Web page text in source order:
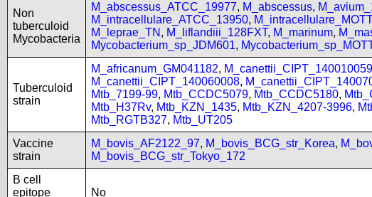
Non
tuberculoid
Mycobacteria
M_abscessus_ATCC_19977, M_abscessus,
M_intracellulare_ATCC_13950,
M_leprae_TN , M_liflandiii_128FXT, M_marinum,
Mycobacterium_sp_JDM601,
Tuberculoid
strain
M_africanum_GM041182,
M_canettii_CIPT_140060008,
Mtb_7199-99, Mtb_CCDC5079, Mtb_CCDC5180,
Mtb_H37Rv, Mtb_KZN_1435, Mtb_KZN_4207-3996,
Mtb_RGTB327, Mtb_UT205
Vaccine
strain
M_bovis_AF2122_97, M_bovis_BCG_str_Korea,
M_bovis_BCG_str_Tokyo_172
B cell
epitope
No